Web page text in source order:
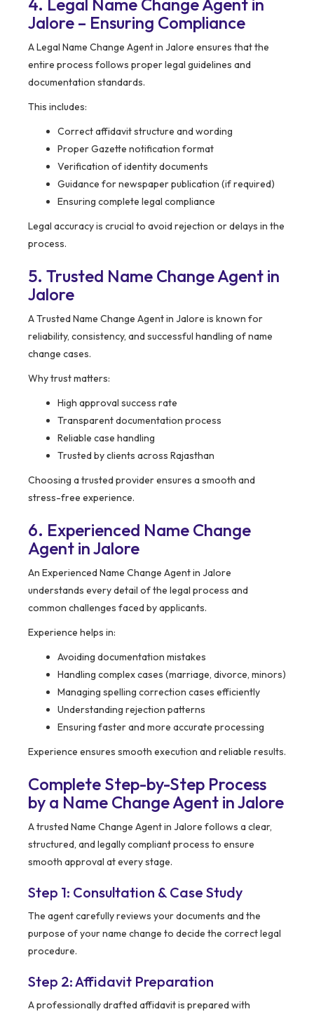
Jalore – Ensuring Compliance
A Legal Name Change Agent in Jalore ensures that the
entire process follows proper legal guidelines and
documentation standards.
This includes:
Correct affidavit structure and wording
Proper Gazette notification format
Verification of identity documents
Guidance for newspaper publication (if required)
Ensuring complete legal compliance
Legal accuracy is crucial to avoid rejection or delays in the
process.
5. Trusted Name Change Agent in
Jalore
A Trusted Name Change Agent in Jalore is known for
reliability, consistency, and successful handling of name
change cases.
Why trust matters:
High approval success rate
Transparent documentation process
Reliable case handling
Trusted by clients across Rajasthan
Choosing a trusted provider ensures a smooth and
stress-free experience.
6. Experienced Name Change
Agent in Jalore
An Experienced Name Change Agent in Jalore
understands every detail of the legal process and
common challenges faced by applicants.
Experience helps in:
Avoiding documentation mistakes
Handling complex cases (marriage, divorce, minors)
Managing spelling correction cases efficiently
Understanding rejection patterns
Ensuring faster and more accurate processing
Experience ensures smooth execution and reliable results.
Complete Step-by-Step Process
by a Name Change Agent in Jalore
A trusted Name Change Agent in Jalore follows a clear,
structured, and legally compliant process to ensure
smooth approval at every stage.
Step 1: Consultation & Case Study
The agent carefully reviews your documents and the
purpose of your name change to decide the correct legal
procedure.
Step 2: Affidavit Preparation
A professionally drafted affidavit is prepared with